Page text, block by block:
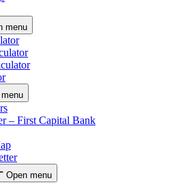
menu
– First Capital Bank
Open menu